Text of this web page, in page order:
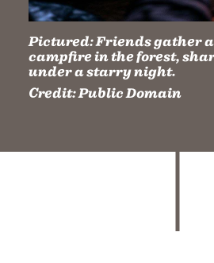
Pictured:Friends gather
campfire in the forest,
under a starry night.
Credit:Public Domain